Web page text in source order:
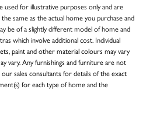
used for illustrative purposes only and are
same as the actual home you purchase and
be of a slightly different model of home and
which involve additional cost. Individual
paint and other material colours may vary
vary. Any furnishings and furniture are not
our sales consultants for details of the exact
for each type of home and the